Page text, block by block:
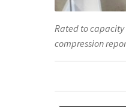
Rated to capacity
compression